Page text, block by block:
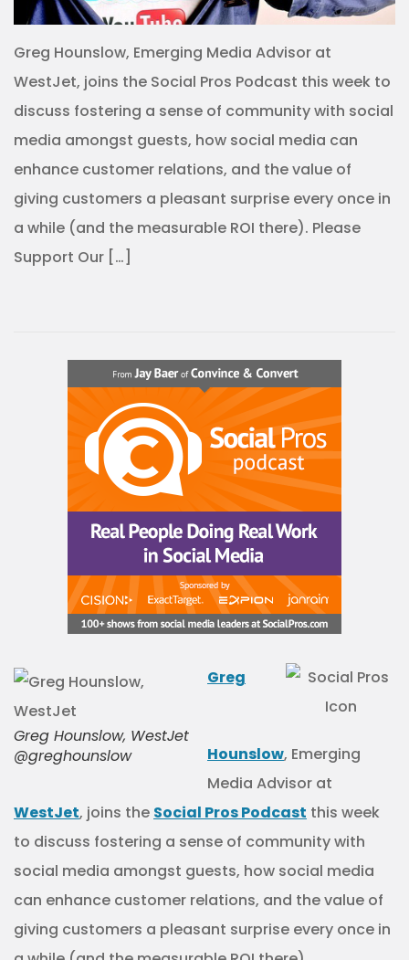
Greg Hounslow, Emerging Media Advisor at
WestJet, joins the Social Pros Podcast this week to
discuss fostering a sense of community with social
media amongst guests, how social media can
enhance customer relations, and the value of
giving customers a pleasant surprise every once in
a while (and the measurable ROI there). Please
Support Our […]
Greg Hounslow, WestJet
@greghounslow
Greg
Hounslow, Emerging
Media Advisor at
WestJet, joins the Social Pros Podcast this week
to discuss fostering a sense of community with
social media amongst guests, how social media
can enhance customer relations, and the value of
giving customers a pleasant surprise every once in